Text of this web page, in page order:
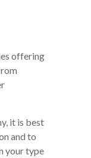
offering
it is best
and to
your type